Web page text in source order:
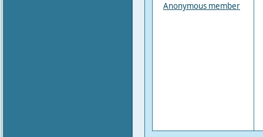
Anonymous member